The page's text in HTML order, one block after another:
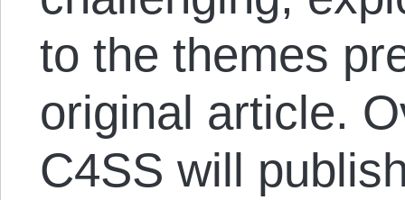
to the themes
original article.
C4SS will